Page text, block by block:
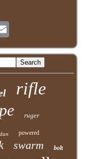
rifle
ruger
powered
swarm bolt